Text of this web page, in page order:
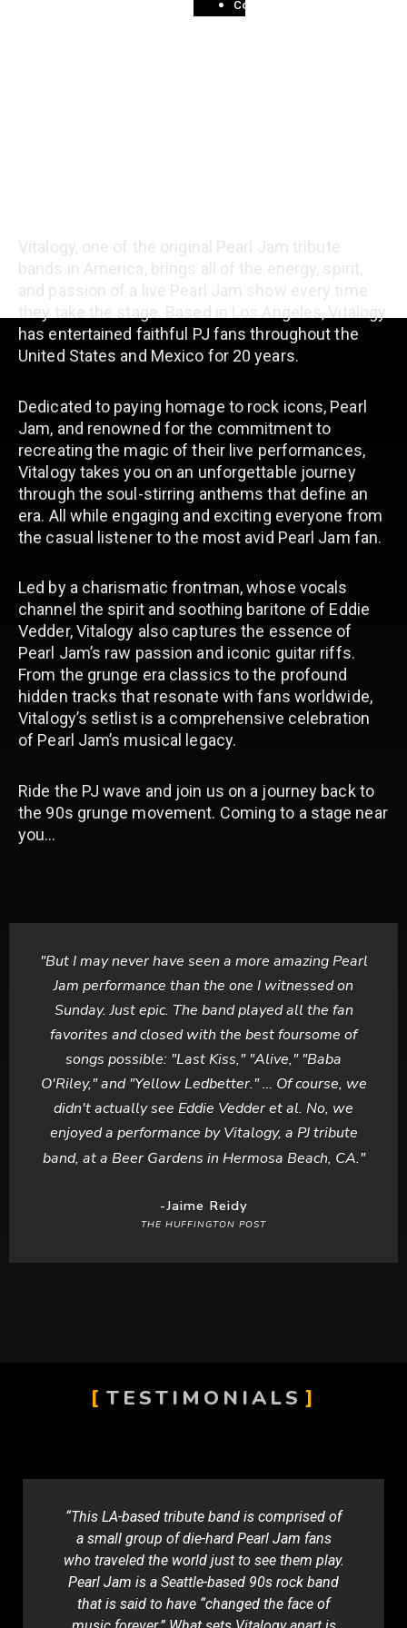
Contact
Vitalogy, one of the original Pearl Jam tribute
bands in America, brings all of the energy, spirit,
and passion of a live Pearl Jam show every time
they take the stage. Based in Los Angeles, Vitalogy
has entertained faithful PJ fans throughout the
United States and Mexico for 20 years.
Dedicated to paying homage to rock icons, Pearl
Jam, and renowned for the commitment to
recreating the magic of their live performances,
Vitalogy takes you on an unforgettable journey
through the soul-stirring anthems that define an
era. All while engaging and exciting everyone from
the casual listener to the most avid Pearl Jam fan.
Led by a charismatic frontman, whose vocals
channel the spirit and soothing baritone of Eddie
Vedder, Vitalogy also captures the essence of
Pearl Jam’s raw passion and iconic guitar riffs.
From the grunge era classics to the profound
hidden tracks that resonate with fans worldwide,
Vitalogy’s setlist is a comprehensive celebration
of Pearl Jam’s musical legacy.
Ride the PJ wave and join us on a journey back to
the 90s grunge movement. Coming to a stage near
you…
"But I may never have seen a more amazing Pearl
Jam performance than the one I witnessed on
Sunday. Just epic. The band played all the fan
favorites and closed with the best foursome of
songs possible: "Last Kiss," "Alive," "Baba
O'Riley," and "Yellow Ledbetter." … Of course, we
didn't actually see Eddie Vedder et al. No, we
enjoyed a performance by Vitalogy, a PJ tribute
band, at a Beer Gardens in Hermosa Beach, CA."
-Jaime Reidy
THE HUFFINGTON POST
TESTIMONIALS
“This LA-based tribute band is comprised of
a small group of die-hard Pearl Jam fans
who traveled the world just to see them play.
Pearl Jam is a Seattle-based 90s rock band
that is said to have “changed the face of